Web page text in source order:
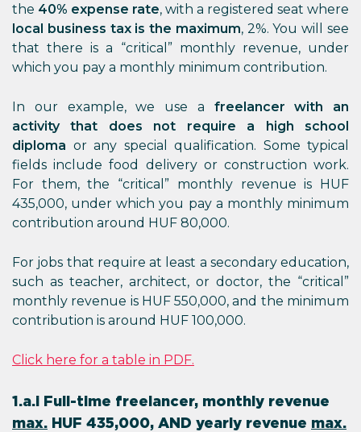
the 40% expense rate, with a registered seat where
local business tax is the maximum, 2%. You will see
that there is a “critical” monthly revenue, under
which you pay a monthly minimum contribution.
In our example, we use a freelancer with an
activity that does not require a high school
diploma or any special qualification. Some typical
fields include food delivery or construction work.
For them, the “critical” monthly revenue is HUF
435,000, under which you pay a monthly minimum
contribution around HUF 80,000.
For jobs that require at least a secondary education,
such as teacher, architect, or doctor, the “critical”
monthly revenue is HUF 550,000, and the minimum
contribution is around HUF 100,000.
Click here for a table in PDF.
1.a.i Full-time freelancer, monthly revenue
max. HUF 435,000, AND yearly revenue max.